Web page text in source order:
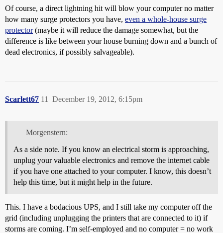
Of course, a direct lightning hit will blow your computer no matter
how many surge protectors you have, even a whole-house surge
protector(maybe it will reduce the damage somewhat, but the
difference is like between your house burning down and a bunch of
dead electronics, if possibly salvageable).
Scarlett67 December 19, 2012, 6:15pm
11
Morgenstern:
As a side note. If you know an electrical storm is approaching,
unplug your valuable electronics and remove the internet cable
if you have one attached to your computer. I know, this doesn’t
help this time, but it might help in the future.
This. I have a bodacious UPS, and I still take my computer off the
grid (including unplugging the printers that are connected to it) if
storms are coming. I’m self-employed and no computer = no work